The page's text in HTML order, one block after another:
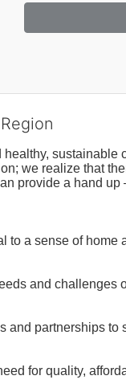
sustainable
we realize that
provide a hand up
to a sense of home
and challenges
and partnerships to
for quality,